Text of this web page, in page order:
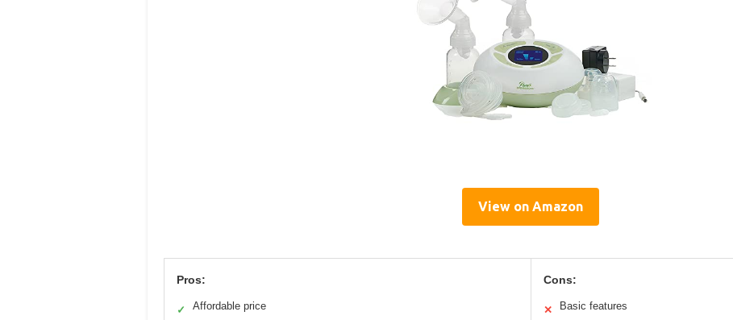
View on Amazon
Pros:
✓ Affordable price
Cons:
✕ Basic features